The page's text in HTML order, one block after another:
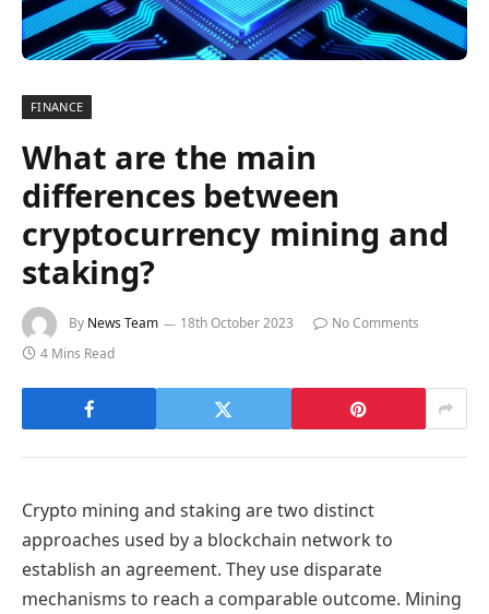
FINANCE
What are the main
differences between
cryptocurrency mining and
staking?
By News Team 18th October 2023
No Comments
4 Mins Read
Crypto mining and staking are two distinct
approaches used by a blockchain network to
establish an agreement. They use disparate
mechanisms to reach a comparable outcome. Mining